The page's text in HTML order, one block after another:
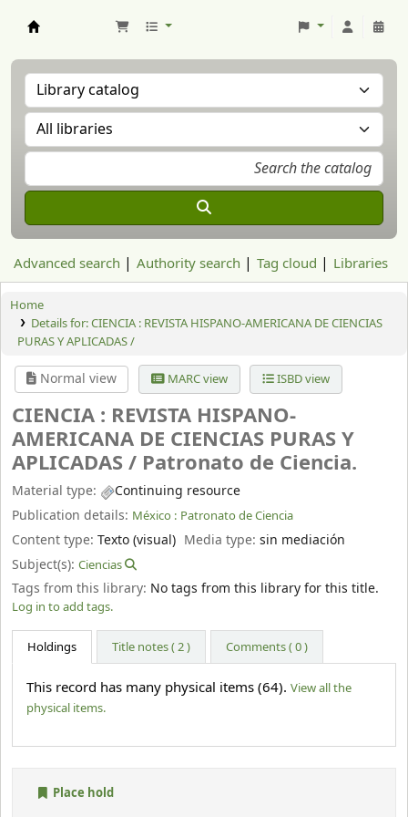
Advanced search Authority search Tag cloud Libraries
Home
Details for:CIENCIA : REVISTA HISPANO-AMERICANA DE CIENCIAS
PURAS Y APLICADAS /
Normal view MARC view ISBD view
CIENCIA : REVISTA HISPANO-
AMERICANA DE CIENCIAS PURAS Y
APLICADAS / Patronato de Ciencia.
Material type:
Continuing resource
Publication details: México : Patronato de Ciencia
Content type: Texto (visual) Media type:sin mediación
Subject(s): Ciencias
Tags from this library: No tags from this library for this title.
Log in to add tags.
Holdings Title notes ( 2 ) Comments ( 0 )
This record has many physical items (64). View all the
physical items.
Place hold